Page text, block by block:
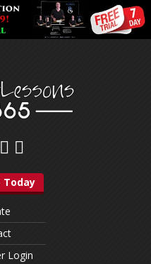
Today
Login